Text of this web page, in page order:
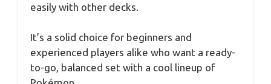
easily with other decks.
It’s a solid choice for beginners and
experienced players alike who want a ready-
to-go, balanced set with a cool lineup of